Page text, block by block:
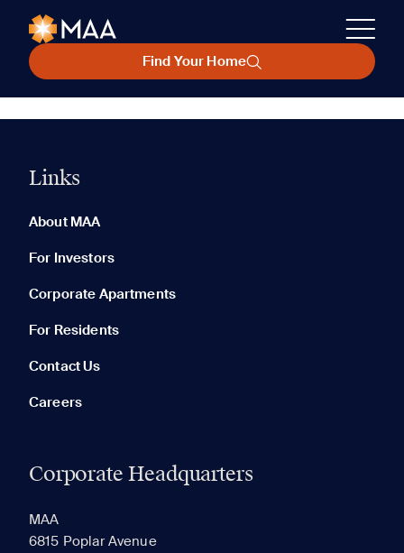
Find Your Home
Links
About MAA
For Investors
Corporate Apartments
For Residents
Contact Us
Careers
Corporate Headquarters
MAA
6815 Poplar Avenue